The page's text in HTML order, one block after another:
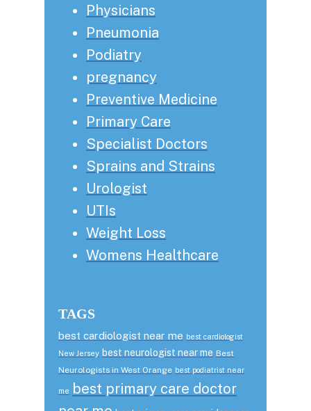
Physicians
Pneumonia
Podiatry
pregnancy
Preventive Medicine
Primary Care
Specialist Doctors
Sprains and Strains
Urologist
UTIs
Weight Loss
Womens Healthcare
TAGS
best cardiologist near me best cardiologist
New Jersey best neurologist near me Best
Neurologists in West Orange best podiatrist near
me
best primary care doctor